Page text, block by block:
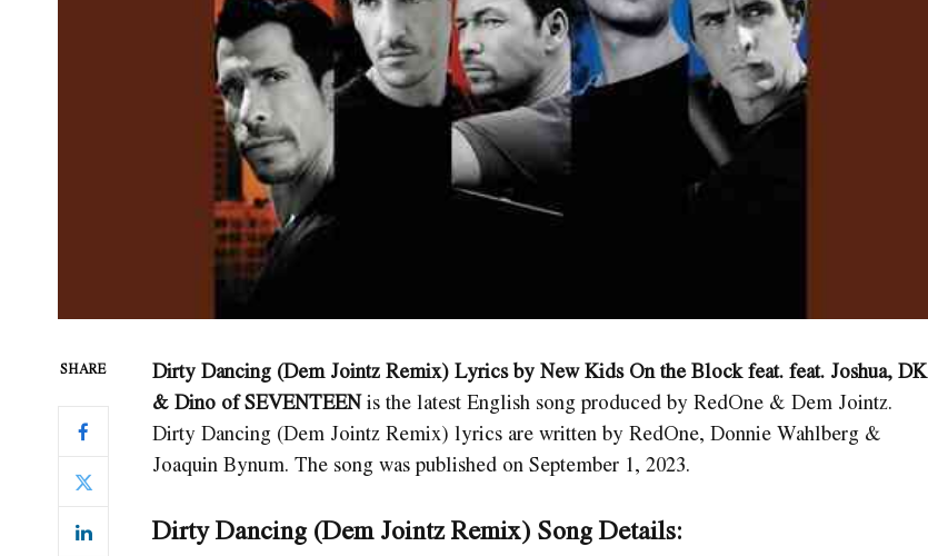
SHARE
Dirty Dancing (Dem Jointz Remix) Lyrics by New Kids On the Block feat. feat. Joshua, DK
& Dino of SEVENTEENis the latest English song produced by RedOne & Dem Jointz.
Dirty Dancing (Dem Jointz Remix) lyrics are written by RedOne, Donnie Wahlberg &
Joaquin Bynum. The song was published on September 1, 2023.
Dirty Dancing (Dem Jointz Remix) Song Details: